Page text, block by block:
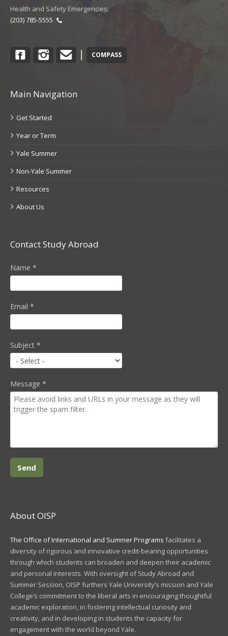
Health and Safety Emergencies:
(203) 785-5555
FacebookInstagram
Contact
| COMPASS
Main Navigation
Get Started
Year or Term
Yale Summer
Non-Yale Summer
Resources
About Us
Contact Study Abroad
Name *
Email *
Subject *
Message *
About OISP
The Office of International and Summer Programs facilitates a
diversity of rigorous and innovative credit-bearing opportunities
through which students can broaden and deepen their academic
and personal interests. With oversight of Study Abroad and
Summer Session, OISP furthers Yale University’s mission and Yale
College’s commitment to the liberal arts in encouraging thoughtful
academic exploration, in fostering intellectual curiosity and
creativity, and in developing in students the capacity for
engagement with the world beyond Yale.